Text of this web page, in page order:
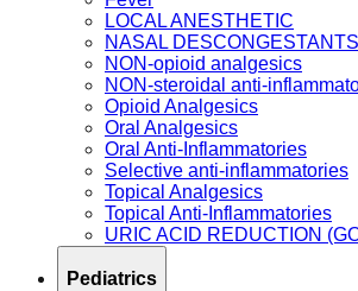
LOCAL ANESTHETIC
NASAL DESCONGESTANTS
NON-opioid analgesics
NON-steroidal anti-
Opioid Analgesics
Oral Analgesics
Oral Anti-Inflammatories
Selective anti-inflammatories
Topical Analgesics
Topical Anti-Inflammatories
URIC ACID REDUCTION
Pediatrics